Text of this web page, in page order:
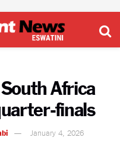
Africa
finals
January 4, 2026